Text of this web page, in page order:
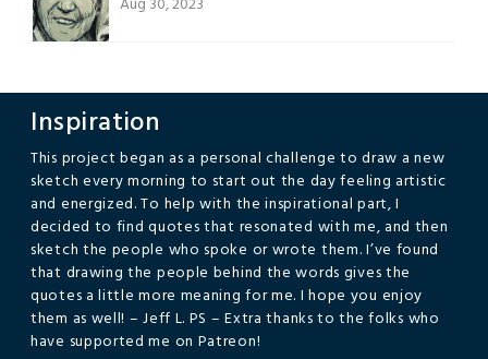
Inspiration
This project began as a personal challenge to draw a new
sketch every morning to start out the day feeling artistic
and energized. To help with the inspirational part, I
decided to find quotes that resonated with me, and then
sketch the people who spoke or wrote them. I’ve found
that drawing the people behind the words gives the
quotes a little more meaning for me. I hope you enjoy
them as well! – Jeff L. PS – Extra thanks to the folks who
have supported me on Patreon!